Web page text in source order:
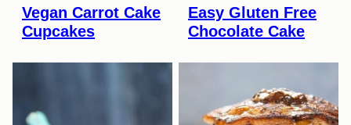
Vegan Carrot Cake
Cupcakes
Easy Gluten Free
Chocolate Cake